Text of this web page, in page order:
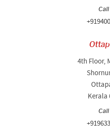
Call
4th Floor,
Kerala
Call